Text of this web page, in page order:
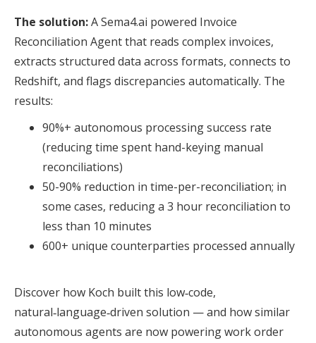
The solution:A Sema4.ai powered Invoice
Reconciliation Agent that reads complex invoices,
extracts structured data across formats, connects to
Redshift, and flags discrepancies automatically. The
results:
90%+ autonomous processing success rate
(reducing time spent hand-keying manual
reconciliations)
50-90% reduction in time-per-reconciliation; in
some cases, reducing a 3 hour reconciliation to
less than 10 minutes
600+ unique counterparties processed annually
Discover how Koch built this low‑code,
natural‑language‑driven solution — and how similar
autonomous agents are now powering work order